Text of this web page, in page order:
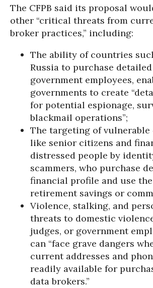
The CFPB said its proposal
other “critical threats from
broker practices,” including:
The ability of countries
Russia to purchase
government employees,
governments to create
for potential espionage,
blackmail operations”;
The targeting of vulnerable
like senior citizens and
distressed people by
scammers, who purchase
financial profile and use
retirement savings or
Violence, stalking, and
threats to domestic
judges, or government
can “face grave dangers
current addresses and
readily available for
data brokers.”